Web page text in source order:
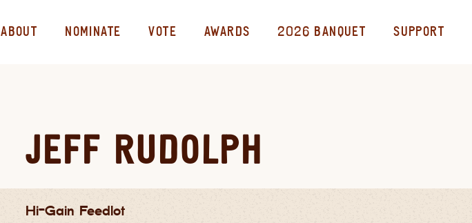
ABOUT NOMINATE VOTE AWARDS 2026 BANQUET SUPPORT
JEFF RUDOLPH
Hi-Gain Feedlot